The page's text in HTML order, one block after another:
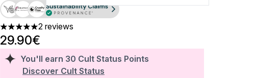
5 stars out of a maximum of 5
2 reviews
You'll earn 30 Cult Status Points
Discover Cult Status
29.90€